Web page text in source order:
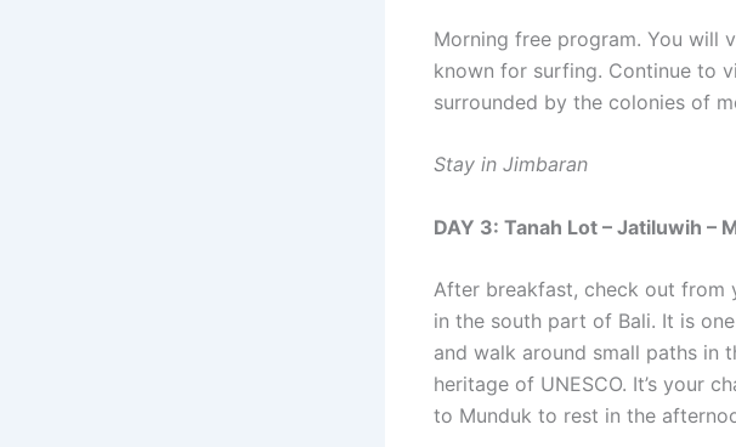
Morning free program. You will
known for surfing. Continue to
surrounded by the colonies of
Stay in Jimbaran
DAY 3: Tanah Lot – Jatiluwih –
After breakfast, check out from
in the south part of Bali. It is
and walk around small paths in
heritage of UNESCO. It’s your
to Munduk to rest in the